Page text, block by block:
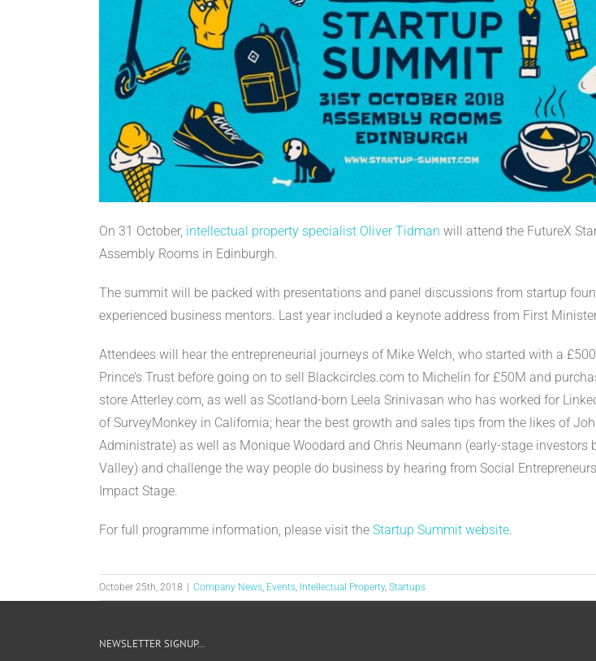
On 31 October, intellectual property specialist Oliver Tidman will attend the FutureX
Assembly Rooms in Edinburgh.
The summit will be packed with presentations and panel discussions from startup
experienced business mentors. Last year included a keynote address from First
Attendees will hear the entrepreneurial journeys of Mike Welch, who started with a
Prince’s Trust before going on to sell Blackcircles.com to Michelin for £50M and
store Atterley.com, as well as Scotland-born Leela Srinivasan who has worked for
of SurveyMonkey in California; hear the best growth and sales tips from the likes of
Administrate) as well as Monique Woodard and Chris Neumann (early-stage investors
Valley) and challenge the way people do business by hearing from Social
Impact Stage.
For full programme information, please visit the Startup Summit website.
October 25th, 2018 Company News, Events, Intellectual Property, Startups
NEWSLETTER SIGNUP…